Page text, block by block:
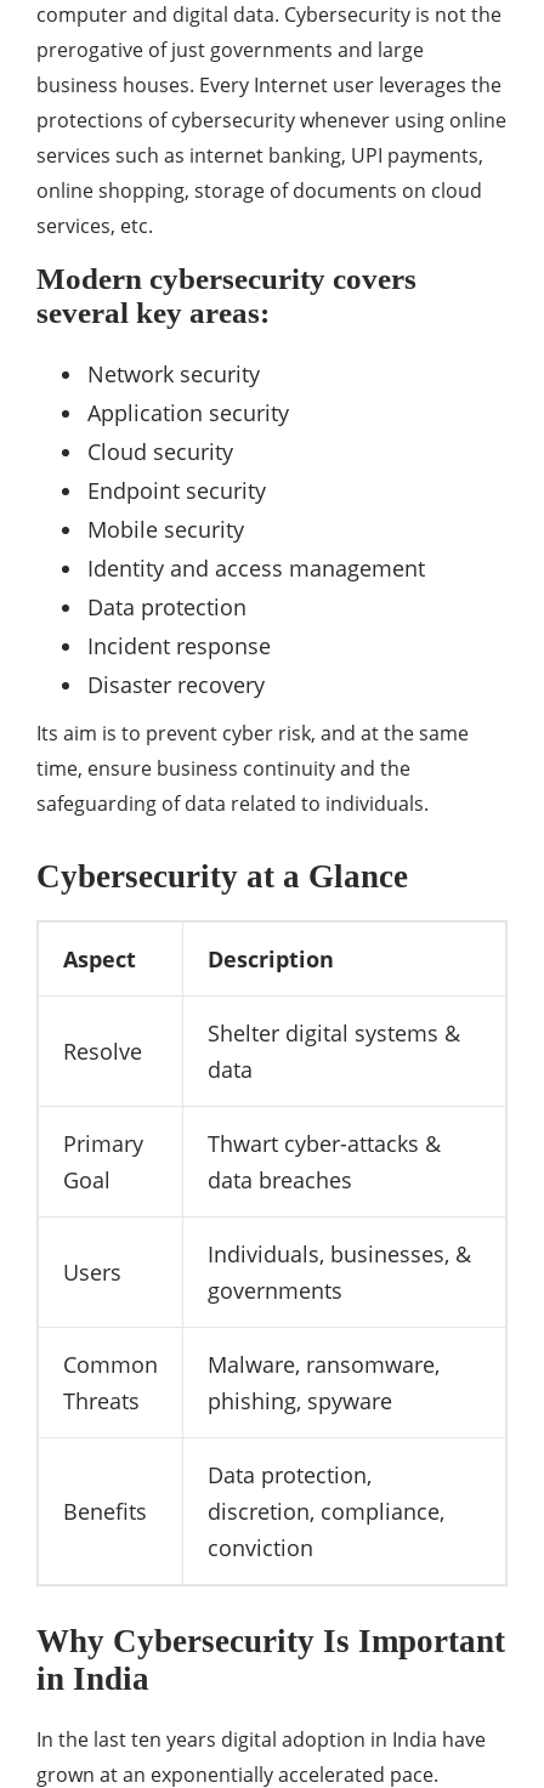
computer and digital data. Cybersecurity is not the
prerogative of just governments and large
business houses. Every Internet user leverages the
protections of cybersecurity whenever using online
services such as internet banking, UPI payments,
online shopping, storage of documents on cloud
services, etc.
Modern cybersecurity covers
several key areas:
Network security
Application security
Cloud security
Endpoint security
Mobile security
Identity and access management
Data protection
Incident response
Disaster recovery
Its aim is to prevent cyber risk, and at the same
time, ensure business continuity and the
safeguarding of data related to individuals.
Cybersecurity at a Glance
Aspect Description
Resolve
Shelter digital systems &
data
Primary
Goal
Thwart cyber-attacks &
data breaches
Users
Individuals, businesses, &
governments
Common
Threats
Malware, ransomware,
phishing, spyware
Benefits
Data protection,
discretion, compliance,
conviction
Why Cybersecurity Is Important
in India
In the last ten years digital adoption in India have
grown at an exponentially accelerated pace.